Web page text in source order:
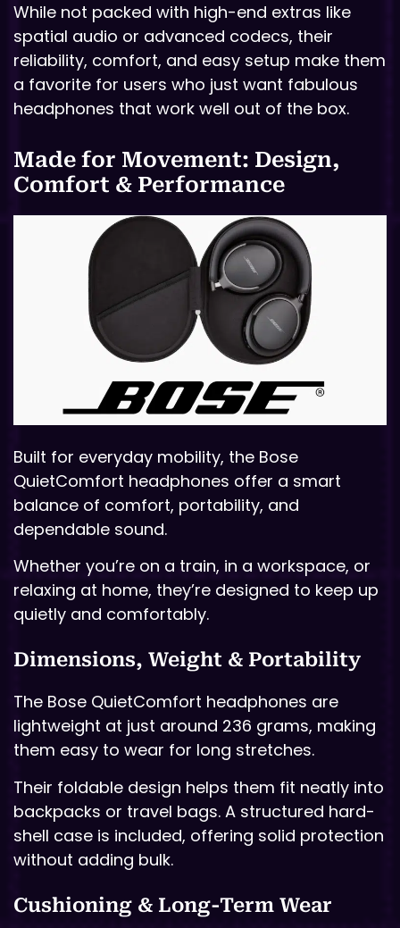
While not packed with high-end extras like
spatial audio or advanced codecs, their
reliability, comfort, and easy setup make them
a favorite for users who just want fabulous
headphones that work well out of the box.
Made for Movement: Design,
Comfort & Performance
Built for everyday mobility, the Bose
QuietComfort headphones offer a smart
balance of comfort, portability, and
dependable sound.
Whether you’re on a train, in a workspace, or
relaxing at home, they’re designed to keep up
quietly and comfortably.
Dimensions, Weight & Portability
The Bose QuietComfort headphones are
lightweight at just around 236 grams, making
them easy to wear for long stretches.
Their foldable design helps them fit neatly into
backpacks or travel bags. A structured hard-
shell case is included, offering solid protection
without adding bulk.
Cushioning & Long-Term Wear